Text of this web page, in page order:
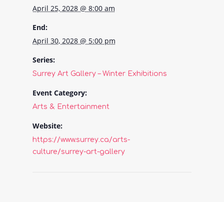
April 25, 2028 @ 8:00 am
End:
April 30, 2028 @ 5:00 pm
Series:
Surrey Art Gallery – Winter Exhibitions
Event Category:
Arts & Entertainment
Website:
https://www.surrey.ca/arts-
culture/surrey-art-gallery